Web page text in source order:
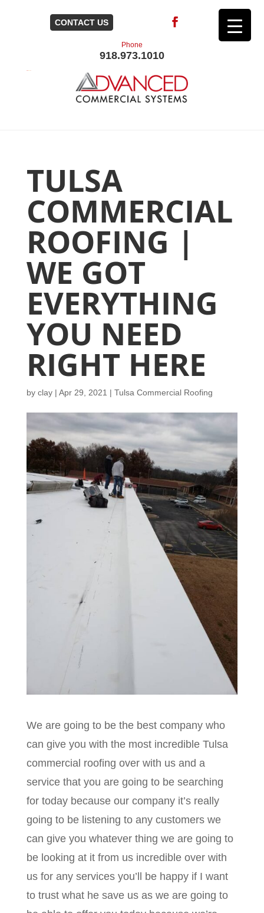
CONTACT US
Phone
918.973.1010
TULSA
COMMERCIAL
ROOFING |
WE GOT
EVERYTHING
YOU NEED
RIGHT HERE
by clay| Apr 29, 2021 | Tulsa Commercial Roofing
We are going to be the best company who
can give you with the most incredible Tulsa
commercial roofing over with us and a
service that you are going to be searching
for today because our company it’s really
going to be listening to any customers we
can give you whatever thing we are going to
be looking at it from us incredible over with
us for any services you’ll be happy if I want
to trust what he save us as we are going to